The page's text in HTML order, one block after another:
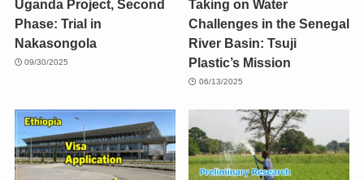
Uganda Project, Second
Phase: Trial in
Nakasongola
09/30/2025
Taking on Water
Challenges in the Senegal
River Basin: Tsuji
Plastic’s Mission
06/13/2025